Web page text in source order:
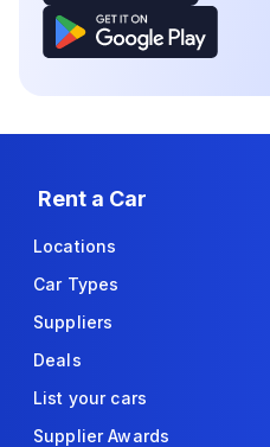
Rent a Car
Locations
Car Types
Suppliers
Deals
List your cars
Supplier Awards